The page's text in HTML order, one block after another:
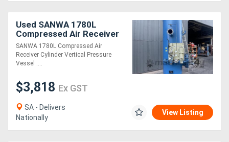
Used SANWA 1780L
Compressed Air Receiver
Cylinder Vertical Pressure
Vessel 6" inlet
SANWA 1780L Compressed Air
Receiver Cylinder Vertical Pressure
Vessel ....
$3,818 Ex GST
SA - Delivers
Nationally
View Listing